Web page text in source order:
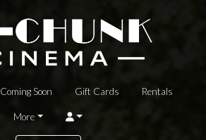
Coming Soon Gift Cards Rentals
More